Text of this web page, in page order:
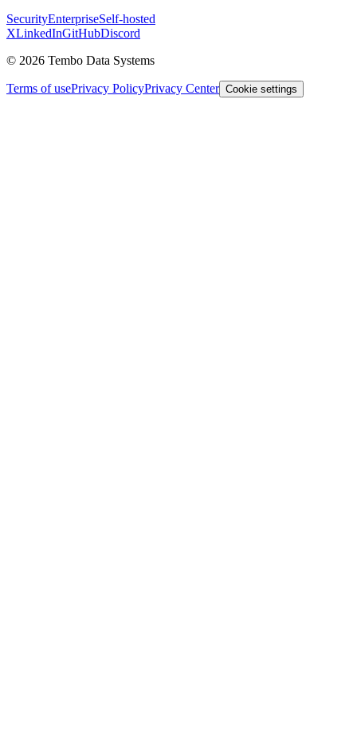
SecurityEnterpriseSelf-hosted
XLinkedInGitHubDiscord
© 2026 Tembo Data Systems
Terms of usePrivacy PolicyPrivacy Center Cookie settings